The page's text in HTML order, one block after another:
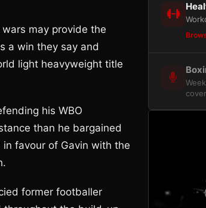
may provide the
a win they say and
light heavyweight title
his WBO
than he bargained
in favour of Gavin with the
former footballer